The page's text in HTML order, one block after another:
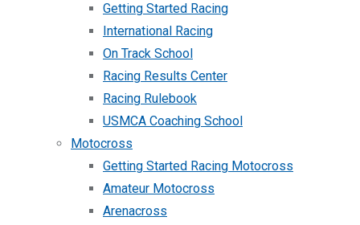
Getting Started Racing
International Racing
On Track School
Racing Results Center
Racing Rulebook
USMCA Coaching School
Motocross
Getting Started Racing Motocross
Amateur Motocross
Arenacross